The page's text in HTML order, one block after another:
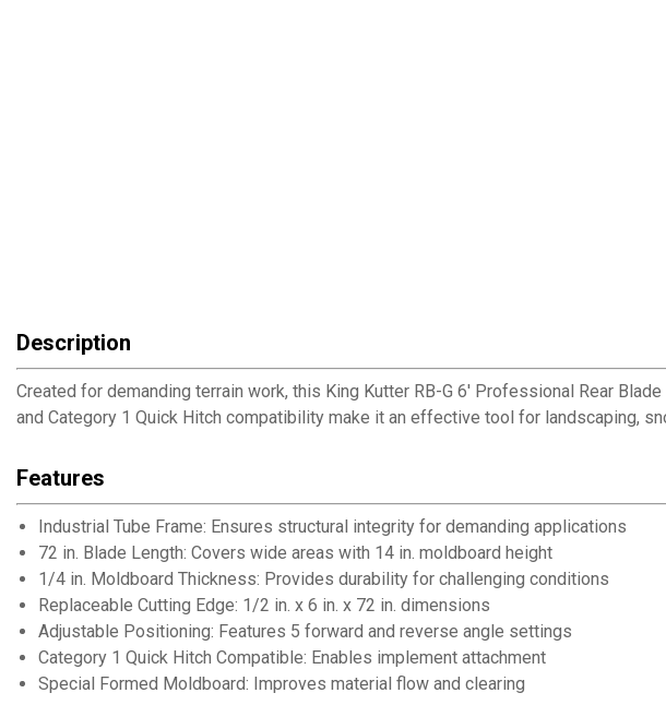
Description
Created for demanding terrain work, this King Kutter RB-G 6' Professional Rear
and Category 1 Quick Hitch compatibility make it an effective tool for landscaping,
Features
Industrial Tube Frame: Ensures structural integrity for demanding applications
72 in. Blade Length: Covers wide areas with 14 in. moldboard height
1/4 in. Moldboard Thickness: Provides durability for challenging conditions
Replaceable Cutting Edge: 1/2 in. x 6 in. x 72 in. dimensions
Adjustable Positioning: Features 5 forward and reverse angle settings
Category 1 Quick Hitch Compatible: Enables implement attachment
Special Formed Moldboard: Improves material flow and clearing